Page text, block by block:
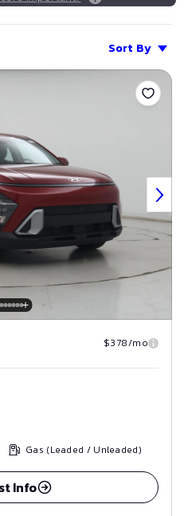
Sort By
Save
$378/mo
Gas (Leaded / Unleaded)
Info